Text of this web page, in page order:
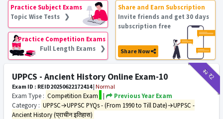
Practice Subject Exams
Topic Wise Tests ❯
Practice Competition Exams
Full Length Exams ❯
Share and Earn Subscription
Invite friends and get 30 days
subscription free
Share Now
₹12₹2
UPPCS - Ancient History Online Exam-10
Exam ID : REID20250622172414| Normal
Exam Type : Competition Exam |
Previous Year Exam
Category : UPPSC→UPPSC PYQs - (From 1990 to Till Date)→UPPSC -
Ancient History (प्राचीन इतिहास)